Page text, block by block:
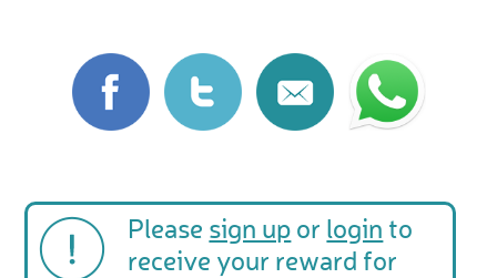
Please sign up or login to
receive your reward for